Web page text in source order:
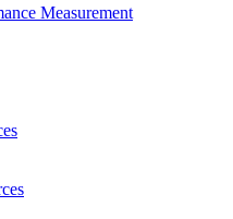
Measurement